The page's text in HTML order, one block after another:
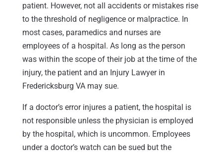
patient. However, not all accidents or mistakes rise
to the threshold of negligence or malpractice. In
most cases, paramedics and nurses are
employees of a hospital. As long as the person
was within the scope of their job at the time of the
injury, the patient and an Injury Lawyer in
Fredericksburg VA may sue.
If a doctor’s error injures a patient, the hospital is
not responsible unless the physician is employed
by the hospital, which is uncommon. Employees
under a doctor’s watch can be sued but the